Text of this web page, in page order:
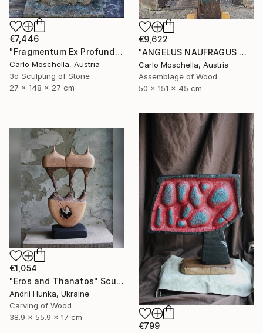
€7,446
"Fragmentum Ex Profundo" Sculpture
Carlo Moschella, Austria
3d Sculpting of Stone
27 x 148 x 27 cm
€9,622
"ANGELUS NAUFRAGUS — Fragmentum Emergens" Sculpture
Carlo Moschella, Austria
Assemblage of Wood
50 x 151 x 45 cm
€799
€1,054
"Eros and Thanatos" Sculpture
Andrii Hunka, Ukraine
Carving of Wood
38.9 x 55.9 x 17 cm